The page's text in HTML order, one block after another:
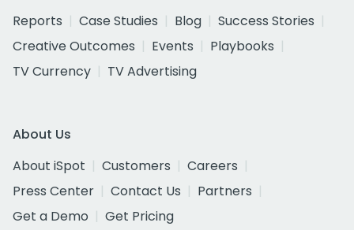
Reports
Case Studies Blog
Success Stories
Creative Outcomes
Events
Playbooks
TV Currency
TV Advertising
About Us
About iSpot
Customers
Careers
Press Center
Contact Us
Partners
Get a Demo
Get Pricing